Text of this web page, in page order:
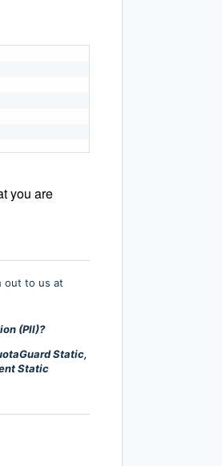
you are
out to us at
(PII)?
Static,
Static